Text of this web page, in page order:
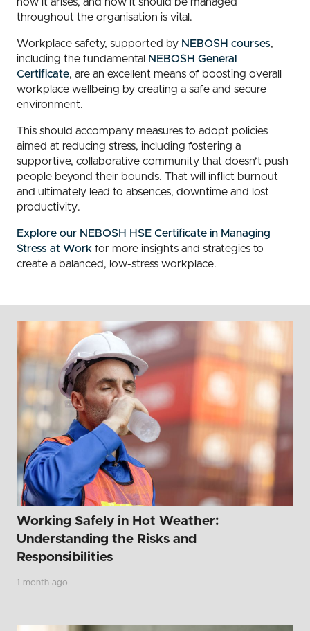
how it arises, and how it should be managed
throughout the organisation is vital.
Workplace safety, supported by NEBOSH courses,
including the fundamental NEBOSH General
Certificate, are an excellent means of boosting overall
workplace wellbeing by creating a safe and secure
environment.
This should accompany measures to adopt policies
aimed at reducing stress, including fostering a
supportive, collaborative community that doesn’t push
people beyond their bounds. That will inflict burnout
and ultimately lead to absences, downtime and lost
productivity.
Explore our NEBOSH HSE Certificate in Managing
Stress at Work for more insights and strategies to
create a balanced, low-stress workplace.
Working Safely in Hot Weather:
Understanding the Risks and
Responsibilities
1 month ago